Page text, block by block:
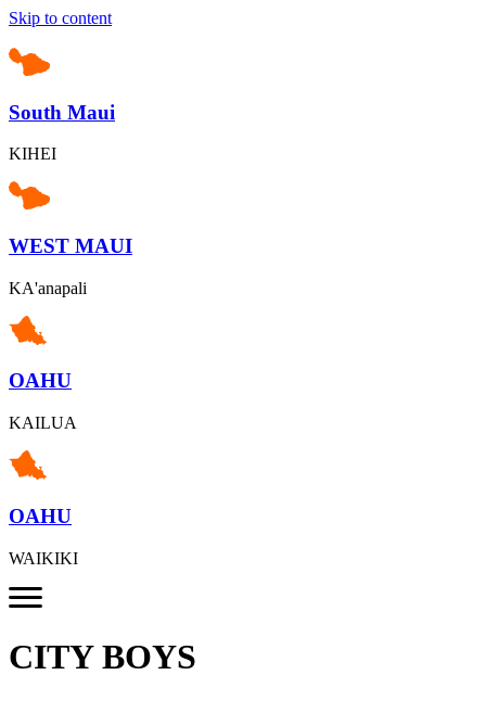
Skip to content
South Maui
KIHEI
WEST MAUI
KA'anapali
OAHU
KAILUA
OAHU
WAIKIKI
CITY BOYS